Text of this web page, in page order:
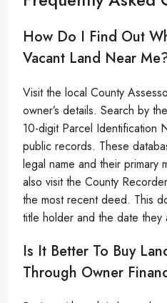
How Do I Find Out
Vacant Land Near
Visit the local County
owner’s details. Search by
10-digit Parcel Identification
public records. These
legal name and their primary
also visit the County
the most recent deed. This
title holder and the date
Is It Better To Buy
Through Owner